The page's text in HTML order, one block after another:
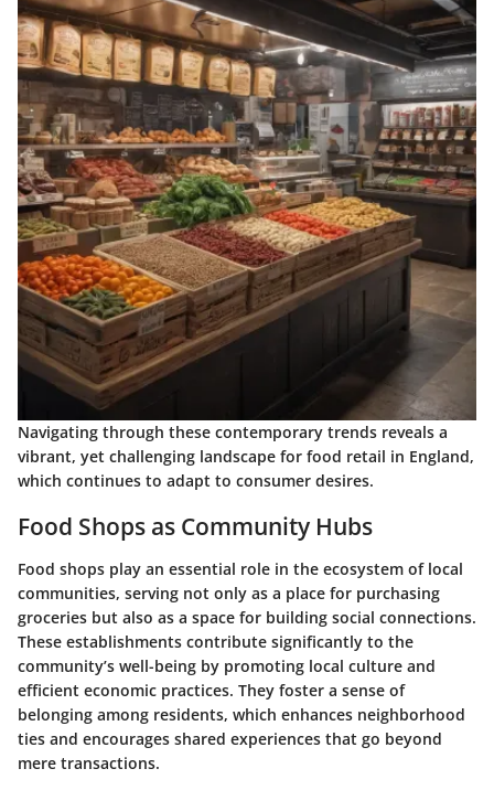
Navigating through these contemporary trends reveals a
vibrant, yet challenging landscape for food retail in England,
which continues to adapt to consumer desires.
Food Shops as Community Hubs
Food shops play an essential role in the ecosystem of local
communities, serving not only as a place for purchasing
groceries but also as a space for building social connections.
These establishments contribute significantly to the
community’s well-being by promoting local culture and
efficient economic practices. They foster a sense of
belonging among residents, which enhances neighborhood
ties and encourages shared experiences that go beyond
mere transactions.